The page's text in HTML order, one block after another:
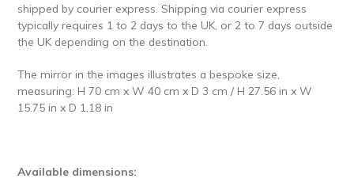
shipped by courier express. Shipping via courier express
typically requires 1 to 2 days to the UK, or 2 to 7 days outside
the UK depending on the destination.
The mirror in the images illustrates a bespoke size,
measuring: H 70 cm x W 40 cm x D 3 cm / H 27.56 in x W
15.75 in x D 1.18 in
Available dimensions: